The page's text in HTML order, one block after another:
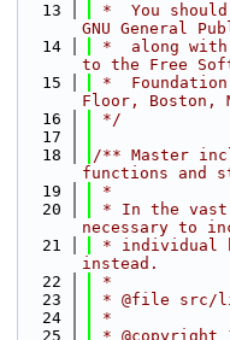
   13
*  You
GNU General
   14
*  along
to the Free
   15
*
Floor, Boston,
   16
*/
   17
   18
/** Master
functions and
   19
*
   20
* In the
necessary to
   21
* individual
instead.
   22
*
   23
* @file src/
   24
*
   25
* @copyright